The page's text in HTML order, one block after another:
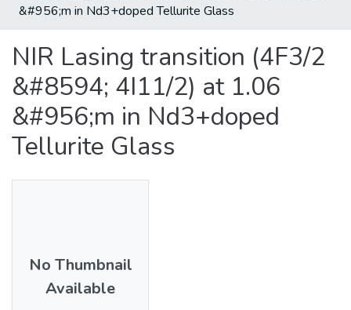
All of DSpace
&#956;m in Nd3+doped Tellurite Glass
NIR Lasing transition (4F3/2
&#8594; 4I11/2) at 1.06
&#956;m in Nd3+doped
Tellurite Glass
No Thumbnail
Available